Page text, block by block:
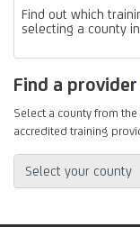
Find out which
selecting a county
Find a provider
Select a county from
accredited training